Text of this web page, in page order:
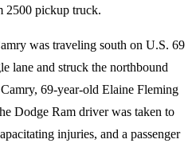
2500 pickup truck.
was traveling south on U.S. 69
lane and struck the northbound
69-year-old Elaine Fleming
Dodge Ram driver was taken to
injuries, and a passenger